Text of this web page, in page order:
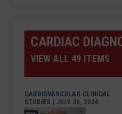
CARDIAC
VIEW ALL 49 ITEMS
CARDIOVASCULAR CLINICAL
STUDIES | JULY 30, 2024